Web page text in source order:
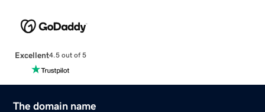
Excellent4.5 out of 5
The domain name